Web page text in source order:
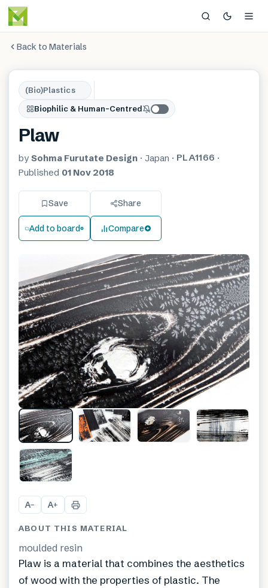
Back to Materials
(Bio)Plastics
Biophilic & Human-Centred
Plaw
by Sohma Furutate Design · Japan · PLA1166 ·
Published 01 Nov 2018
Save Share
Add to board Compare
A− A+
ABOUT THIS MATERIAL
moulded resin
Plaw is a material that combines the aesthetics
of wood with the properties of plastic. The